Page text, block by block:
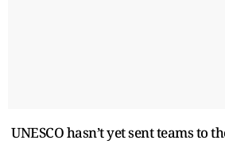
UNESCO hasn’t yet sent teams to